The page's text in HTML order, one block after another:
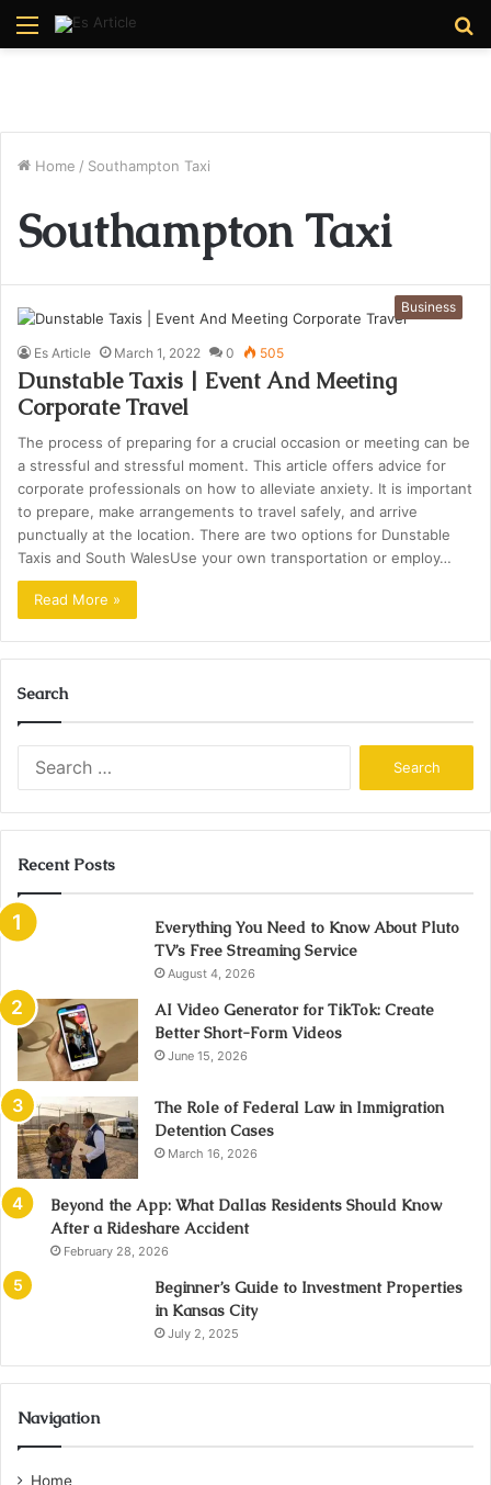
Menu
Home / Southampton Taxi
Southampton Taxi
Business
Es Article March 1, 2022 0 505
Dunstable Taxis | Event And Meeting
Corporate Travel
The process of preparing for a crucial occasion or meeting can be
a stressful and stressful moment. This article offers advice for
corporate professionals on how to alleviate anxiety. It is important
to prepare, make arrangements to travel safely, and arrive
punctually at the location. There are two options for Dunstable
Taxis and South WalesUse your own transportation or employ…
Read More »
Search
Recent Posts
Everything You Need to Know About Pluto
TV’s Free Streaming Service
August 4, 2026
AI Video Generator for TikTok: Create
Better Short-Form Videos
June 15, 2026
The Role of Federal Law in Immigration
Detention Cases
March 16, 2026
Beyond the App: What Dallas Residents Should Know
After a Rideshare Accident
February 28, 2026
Beginner’s Guide to Investment Properties
in Kansas City
July 2, 2025
Navigation
Home